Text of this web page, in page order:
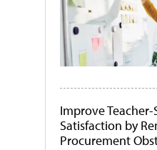
Improve
Satisfaction by
Procurement